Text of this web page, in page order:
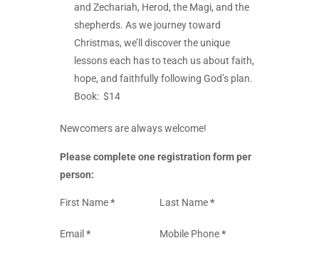
and Zechariah, Herod, the Magi, and the
shepherds. As we journey toward
Christmas, we’ll discover the unique
lessons each has to teach us about faith,
hope, and faithfully following God’s plan.
Book: $14
Newcomers are always welcome!
Please complete one registration form per
person:
Section
First Name* Last Name*
Email * Mobile Phone*